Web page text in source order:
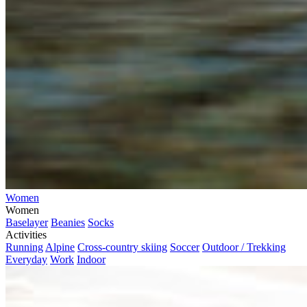
Women
Women
Baselayer Beanies Socks
Activities
Running Alpine Cross-country skiing Soccer Outdoor / Trekking
Everyday Work Indoor